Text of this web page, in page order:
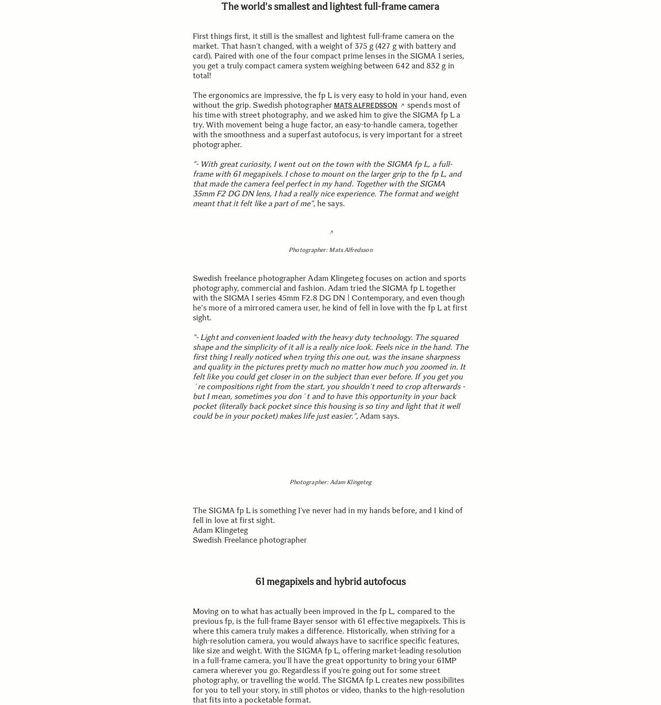
The world's smallest and lightest full-frame camera
First things first, it still is the smallest and lightest full-frame camera on the
market. That hasn’t changed, with a weight of 375 g (427 g with battery and
card). Paired with one of the four compact prime lenses in the SIGMA I series,
you get a truly compact camera system weighing between 642 and 832 g in
total!
The ergonomics are impressive, the fp L is very easy to hold in your hand, even
without the grip. Swedish photographer MATS ALFREDSSON
spends most of
his time with street photography, and we asked him to give the SIGMA fp L a
try. With movement being a huge factor, an easy-to-handle camera, together
with the smoothness and a superfast autofocus, is very important for a street
photographer.
”- With great curiosity, I went out on the town with the SIGMA fp L, a full-
frame with 61 megapixels. I chose to mount on the larger grip to the fp L, and
that made the camera feel perfect in my hand. Together with the SIGMA
35mm F2 DG DN lens, I had a really nice experience. The format and weight
meant that it felt like a part of me”, he says.
Photographer: Mats Alfredsson
Swedish freelance photographer Adam Klingeteg focuses on action and sports
photography, commercial and fashion. Adam tried the SIGMA fp L together
with the SIGMA I series 45mm F2.8 DG DN | Contemporary, and even though
he's more of a mirrored camera user, he kind of fell in love with the fp L at first
sight.
"- Light and convenient loaded with the heavy duty technology. The squared
shape and the simplicity of it all is a really nice look. Feels nice in the hand. The
first thing I really noticed when trying this one out, was the insane sharpness
and quality in the pictures pretty much no matter how much you zoomed in. It
felt like you could get closer in on the subject than ever before. If you get you
´re compositions right from the start, you shouldn't need to crop afterwards -
but I mean, sometimes you don´t and to have this opportunity in your back
pocket (literally back pocket since this housing is so tiny and light that it well
could be in your pocket) makes life just easier.", Adam says.
Photographer: Adam Klingeteg
The SIGMA fp L is something I’ve never had in my hands before, and I kind of
fell in love at first sight.
Adam Klingeteg
Swedish Freelance photographer
61 megapixels and hybrid autofocus
Moving on to what has actually been improved in the fp L, compared to the
previous fp, is the full-frame Bayer sensor with 61 effective megapixels. This is
where this camera truly makes a difference. Historically, when striving for a
high-resolution camera, you would always have to sacrifice specific features,
like size and weight. With the SIGMA fp L, offering market-leading resolution
in a full-frame camera, you’ll have the great opportunity to bring your 61MP
camera wherever you go. Regardless if you’re going out for some street
photography, or travelling the world. The SIGMA fp L creates new possibilites
for you to tell your story, in still photos or video, thanks to the high-resolution
that fits into a pocketable format.